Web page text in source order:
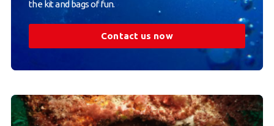
the kit and bags of fun.
Contact us now